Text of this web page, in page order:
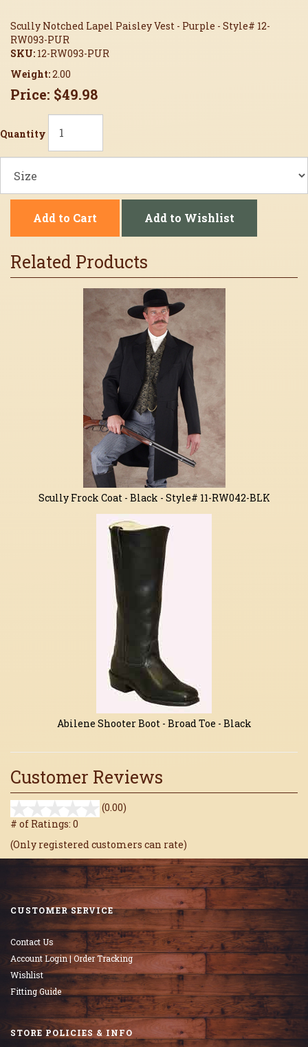
Scully Notched Lapel Paisley Vest - Purple - Style# 12-
RW093-PUR
SKU: 12-RW093-PUR
Weight:2.00
Price: $49.98
Quantity
Add to Cart Add to Wishlist
Related Products
Scully Frock Coat - Black - Style# 11-RW042-BLK
Abilene Shooter Boot - Broad Toe - Black
Customer Reviews
(0.00)
5
# of Ratings: 0
(Only registered customers can rate)
CUSTOMER SERVICE
Contact Us
Account Login | Order Tracking
Wishlist
Fitting Guide
STORE POLICIES & INFO